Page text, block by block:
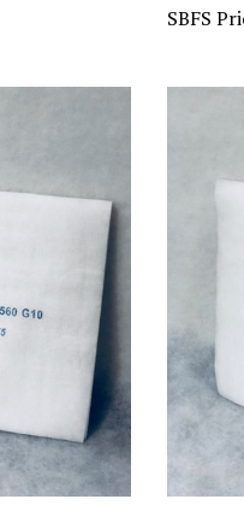
SBFS